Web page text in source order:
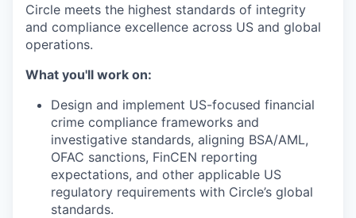
Circle meets the highest standards of integrity
and compliance excellence across US and global
operations.
What you'll work on:
Design and implement US-focused financial
crime compliance frameworks and
investigative standards, aligning BSA/AML,
OFAC sanctions, FinCEN reporting
expectations, and other applicable US
regulatory requirements with Circle’s global
standards.